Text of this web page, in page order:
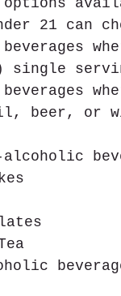
options
21 can
single
beer, or